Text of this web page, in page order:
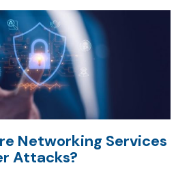
Networking Services
Attacks?